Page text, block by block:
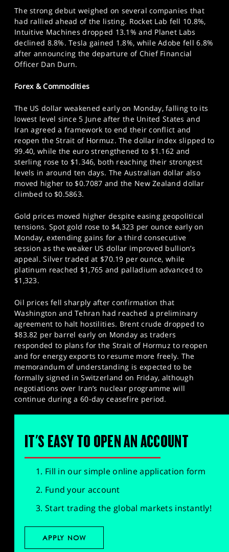
The strong debut weighed on several companies that
had rallied ahead of the listing. Rocket Lab fell 10.8%,
Intuitive Machines dropped 13.1% and Planet Labs
declined 8.8%. Tesla gained 1.8%, while Adobe fell 6.8%
after announcing the departure of Chief Financial
Officer Dan Durn.
Forex & Commodities
The US dollar weakened early on Monday, falling to its
lowest level since 5 June after the United States and
Iran agreed a framework to end their conflict and
reopen the Strait of Hormuz. The dollar index slipped to
99.40, while the euro strengthened to $1.162 and
sterling rose to $1.346, both reaching their strongest
levels in around ten days. The Australian dollar also
moved higher to $0.7087 and the New Zealand dollar
climbed to $0.5863.
Gold prices moved higher despite easing geopolitical
tensions. Spot gold rose to $4,323 per ounce early on
Monday, extending gains for a third consecutive
session as the weaker US dollar improved bullion’s
appeal. Silver traded at $70.19 per ounce, while
platinum reached $1,765 and palladium advanced to
$1,323.
Oil prices fell sharply after confirmation that
Washington and Tehran had reached a preliminary
agreement to halt hostilities. Brent crude dropped to
$83.82 per barrel early on Monday as traders
responded to plans for the Strait of Hormuz to reopen
and for energy exports to resume more freely. The
memorandum of understanding is expected to be
formally signed in Switzerland on Friday, although
negotiations over Iran’s nuclear programme will
continue during a 60-day ceasefire period.
IT'S EASY TO OPEN AN ACCOUNT
Fill in our simple online application form
Fund your account
Start trading the global markets instantly!
APPLY NOW